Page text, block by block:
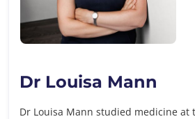
Dr Louisa Mann
Dr Louisa Mann studied medicine at